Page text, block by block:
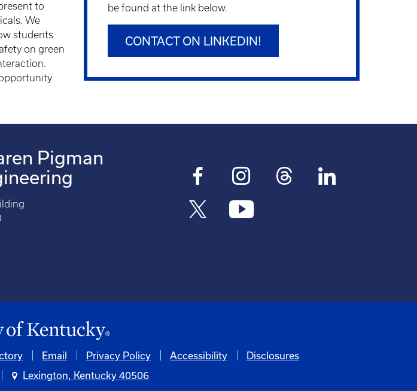
be found at the link below.
CONTACT ON LINKEDIN!
to
We
students
on green
Pigman
Email Privacy Policy Accessibility Disclosures
Lexington, Kentucky 40506